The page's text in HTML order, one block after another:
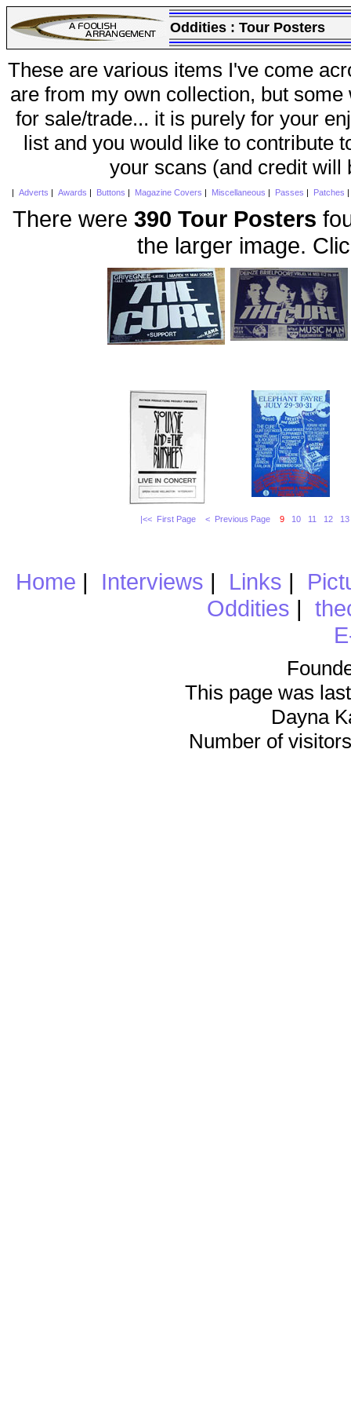
Oddities : Tour Posters
These are various items I've come
are from my own collection, but
for sale/trade... it is purely for your
list and you would like to contribute
your scans (and credit will
Adverts Awards Buttons Magazine Covers Miscellaneous Passes Patches
There were 390 Tour Posters
the larger image.
|<< First Page < Previous Page 9 10 11 12 13
Home | Interviews | Links |
Oddities |
This page was
Dayna
Number of